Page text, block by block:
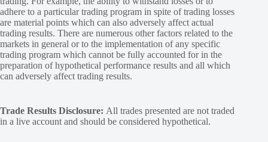
adhere to a particular trading program in spite of trading losses
are material points which can also adversely affect actual
trading results. There are numerous other factors related to the
markets in general or to the implementation of any specific
trading program which cannot be fully accounted for in the
preparation of hypothetical performance results and all which
can adversely affect trading results.
Trade Results Disclosure: All trades presented are not traded
in a live account and should be considered hypothetical.